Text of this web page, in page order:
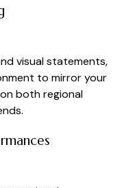
visual statements,
to mirror your
both regional